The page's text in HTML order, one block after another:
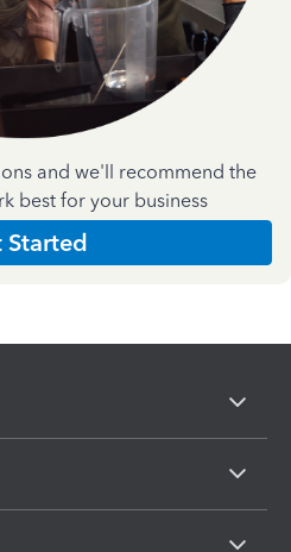
and we'll recommend the
best for your business
Started